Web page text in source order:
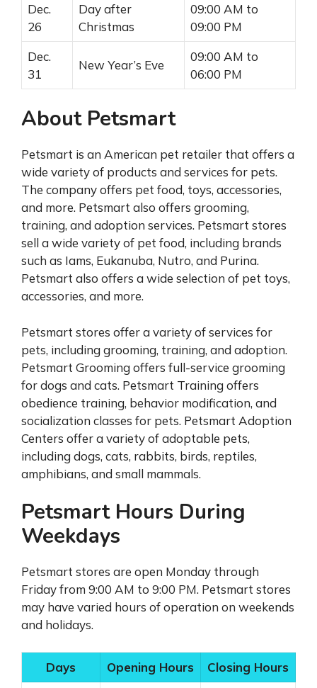
Dec.
26
Day after
Christmas
09:00 AM to
09:00 PM
Dec.
31
New Year’s Eve
09:00 AM to
06:00 PM
About Petsmart
Petsmart is an American pet retailer that offers a
wide variety of products and services for pets.
The company offers pet food, toys, accessories,
and more. Petsmart also offers grooming,
training, and adoption services. Petsmart stores
sell a wide variety of pet food, including brands
such as Iams, Eukanuba, Nutro, and Purina.
Petsmart also offers a wide selection of pet toys,
accessories, and more.
Petsmart stores offer a variety of services for
pets, including grooming, training, and adoption.
Petsmart Grooming offers full-service grooming
for dogs and cats. Petsmart Training offers
obedience training, behavior modification, and
socialization classes for pets. Petsmart Adoption
Centers offer a variety of adoptable pets,
including dogs, cats, rabbits, birds, reptiles,
amphibians, and small mammals.
Petsmart Hours During
Weekdays
Petsmart stores are open Monday through
Friday from 9:00 AM to 9:00 PM. Petsmart stores
may have varied hours of operation on weekends
and holidays.
Days Opening Hours Closing Hours